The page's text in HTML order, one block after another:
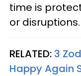
time is
or disruptions.
RELATED: 3
Happy Again